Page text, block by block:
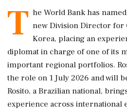
T he World Bank has
new Division Director for
Korea, placing an
diplomat in charge of one of its
important regional portfolios.
the role on 1 July 2026 and will
Rosito, a Brazilian national,
experience across international